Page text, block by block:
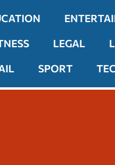
LEGAL
SPORT